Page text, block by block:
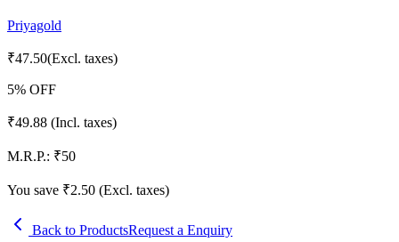
Priyagold
₹47.50(Excl. taxes)
5% OFF
₹49.88 (Incl. taxes)
M.R.P.: ₹50
You save ₹2.50 (Excl. taxes)
Back to ProductsRequest a Enquiry